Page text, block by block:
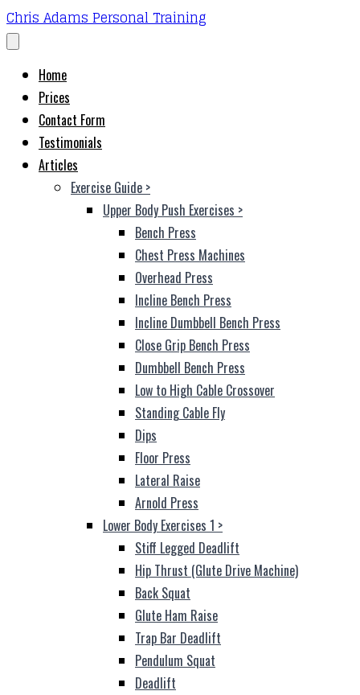
Chris Adams Personal Training
Home
Prices
Contact Form
Testimonials
Articles
Exercise Guide >
Upper Body Push Exercises >
Bench Press
Chest Press Machines
Overhead Press
Incline Bench Press
Incline Dumbbell Bench Press
Close Grip Bench Press
Dumbbell Bench Press
Low to High Cable Crossover
Standing Cable Fly
Dips
Floor Press
Lateral Raise
Arnold Press
Lower Body Exercises 1 >
Stiff Legged Deadlift
Hip Thrust (Glute Drive Machine)
Back Squat
Glute Ham Raise
Trap Bar Deadlift
Pendulum Squat
Deadlift